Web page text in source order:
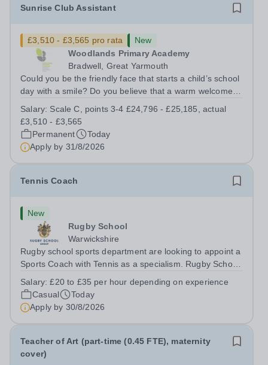
Sunrise Club Assistant
£3,510 - £3,565 pro rata
New
Woodlands Primary Academy
Bradwell, Great Yarmouth
Could you be the friendly face that starts a child’s school
day with a smile? Do you believe that a warm welcome, a
difference to a child's day? Are you looking for a
rewarding role where...
Salary: Scale C, points 3-4 £24,796 - £25,185, actual
£3,510 - £3,565
Permanent
Today
Apply by 31/8/2026
Tennis Coach
New
Rugby School
Warwickshire
Rugby school sports department are looking to appoint a
Sports Coach with Tennis as a specialism. Rugby School
sports department. Sport at Rugby School is at an all-
time high and we are...
Salary:£20 to £35 per hour depending on experience
Casual
Today
Apply by 30/8/2026
Teacher of Art (part-time (0.45 FTE), maternity
cover)